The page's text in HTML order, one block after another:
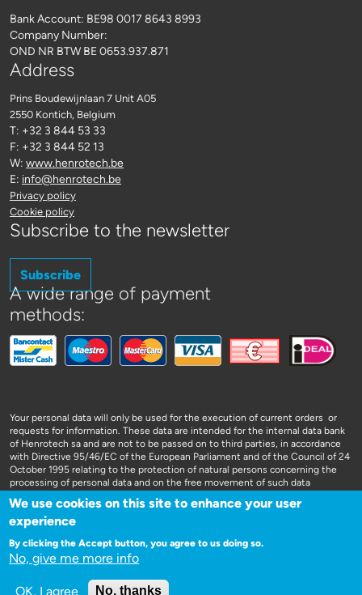
Bank Account: BE98 0017 8643 8993
Company Number:
OND NR BTW BE 0653.937.871
Address
Prins Boudewijnlaan 7 Unit A05
2550 Kontich, Belgium
T: +32 3 844 53 33
F: +32 3 844 52 13
W: www.henrotech.be
E: info@henrotech.be
Privacy policy
Cookie policy
Subscribe to the newsletter
Subscribe
A wide range of payment
methods:
Your personal data will only be used for the execution of current orders or
requests for information. These data are intended for the internal data bank
of Henrotech sa and are not to be passed on to third parties, in accordance
with Directive 95/46/EC of the European Parliament and of the Council of 24
October 1995 relating to the protection of natural persons concerning the
processing of personal data and on the free movement of such data
We use cookies on this site to enhance your user
experience
By clicking the Accept button, you agree to us doing so.
No, give me more info
OK, I agree No, thanks